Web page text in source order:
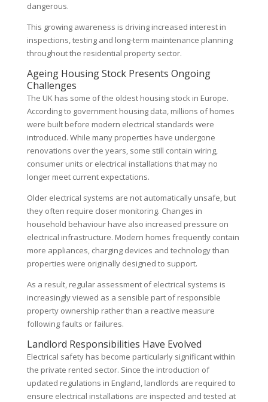
dangerous.
This growing awareness is driving increased interest in
inspections, testing and long-term maintenance planning
throughout the residential property sector.
Ageing Housing Stock Presents Ongoing
Challenges
The UK has some of the oldest housing stock in Europe.
According to government housing data, millions of homes
were built before modern electrical standards were
introduced. While many properties have undergone
renovations over the years, some still contain wiring,
consumer units or electrical installations that may no
longer meet current expectations.
Older electrical systems are not automatically unsafe, but
they often require closer monitoring. Changes in
household behaviour have also increased pressure on
electrical infrastructure. Modern homes frequently contain
more appliances, charging devices and technology than
properties were originally designed to support.
As a result, regular assessment of electrical systems is
increasingly viewed as a sensible part of responsible
property ownership rather than a reactive measure
following faults or failures.
Landlord Responsibilities Have Evolved
Electrical safety has become particularly significant within
the private rented sector. Since the introduction of
updated regulations in England, landlords are required to
ensure electrical installations are inspected and tested at